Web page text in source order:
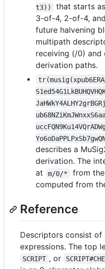
t3))
that starts
3-of-4, 2-of-4,
future halvening
multipath
receiving (/0) and
derivation paths.
describes a
derivation. The
at
m/0/*
from
computed from
Reference
Descriptors consist
expressions. The top
SCRIPT , or